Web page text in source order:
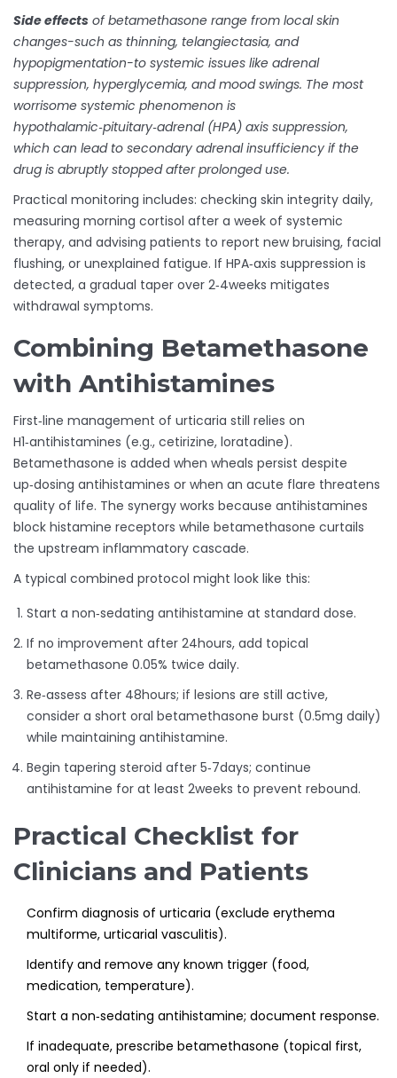
Side effects of betamethasone range from local skin
changes-such as thinning, telangiectasia, and
hypopigmentation-to systemic issues like adrenal
suppression, hyperglycemia, and mood swings. The most
worrisome systemic phenomenon is
hypothalamic‑pituitary‑adrenal (HPA) axis suppression,
which can lead to secondary adrenal insufficiency if the
drug is abruptly stopped after prolonged use.
Practical monitoring includes: checking skin integrity daily,
measuring morning cortisol after a week of systemic
therapy, and advising patients to report new bruising, facial
flushing, or unexplained fatigue. If HPA‑axis suppression is
detected, a gradual taper over 2‑4weeks mitigates
withdrawal symptoms.
Combining Betamethasone
with Antihistamines
First‑line management of urticaria still relies on
H1‑antihistamines (e.g., cetirizine, loratadine).
Betamethasone is added when wheals persist despite
up‑dosing antihistamines or when an acute flare threatens
quality of life. The synergy works because antihistamines
block histamine receptors while betamethasone curtails
the upstream inflammatory cascade.
A typical combined protocol might look like this:
Start a non‑sedating antihistamine at standard dose.
If no improvement after 24hours, add topical
betamethasone 0.05% twice daily.
Re‑assess after 48hours; if lesions are still active,
consider a short oral betamethasone burst (0.5mg daily)
while maintaining antihistamine.
Begin tapering steroid after 5‑7days; continue
antihistamine for at least 2weeks to prevent rebound.
Practical Checklist for
Clinicians and Patients
Confirm diagnosis of urticaria (exclude erythema
multiforme, urticarial vasculitis).
Identify and remove any known trigger (food,
medication, temperature).
Start a non‑sedating antihistamine; document response.
If inadequate, prescribe betamethasone (topical first,
oral only if needed).